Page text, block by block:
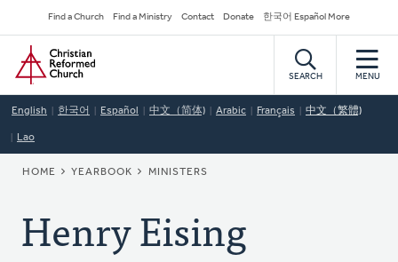
to
main
content
Secondary
Navigation
Find a Church Find a Ministry Contact Donate 한국어 Español More
Home
SEARCH MENU
English 한국어 Español 中文（简体) Arabic Français 中文（繁體)
Lao
BREADCRUMB
HOME YEARBOOK MINISTERS
Henry Eising